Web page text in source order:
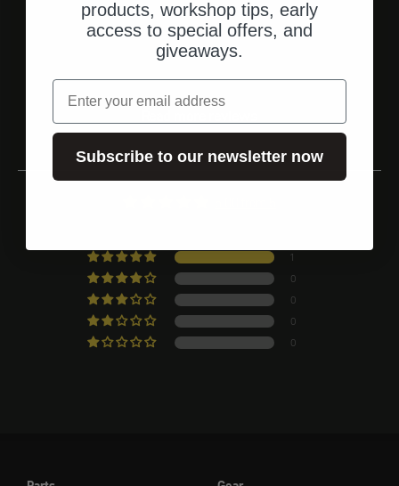
Go to element 1
Go to element 2
Go to element 3
Customer ratings
1
0
0
0
0
products, workshop tips, early
access to special offers, and
giveaways.
email
Subscribe to our newsletter now